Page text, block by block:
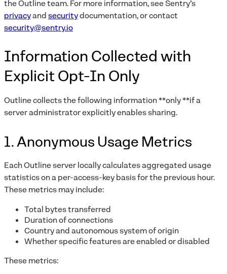
the Outline team. For more information, see Sentry’s
privacyandsecuritydocumentation, or contact
security@sentry.io
Information Collected with
Explicit Opt-In Only
Outline collects the following information **only **if a
server administrator explicitly enables sharing.
1. Anonymous Usage Metrics
Each Outline server locally calculates aggregated usage
statistics on a per-access-key basis for the previous hour.
These metrics may include:
Total bytes transferred
Duration of connections
Country and autonomous system of origin
Whether specific features are enabled or disabled
These metrics: